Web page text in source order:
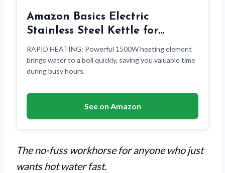
Amazon Basics Electric
Stainless Steel Kettle for…
RAPID HEATING: Powerful 1500W heating element
brings water to a boil quickly, saving you valuable time
during busy hours.
See on Amazon
The no-fuss workhorse for anyone who just
wants hot water fast.